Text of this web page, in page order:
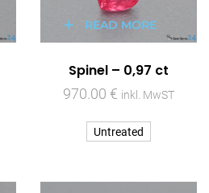
READ MORE
Spinel – 0,97 ct
970.00 € inkl. MwST
Untreated